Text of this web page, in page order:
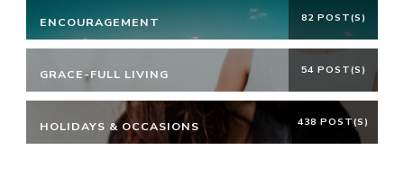
ENCOURAGEMENT 82 POST(S)
GRACE-FULL LIVING 54 POST(S)
HOLIDAYS & OCCASIONS 438 POST(S)